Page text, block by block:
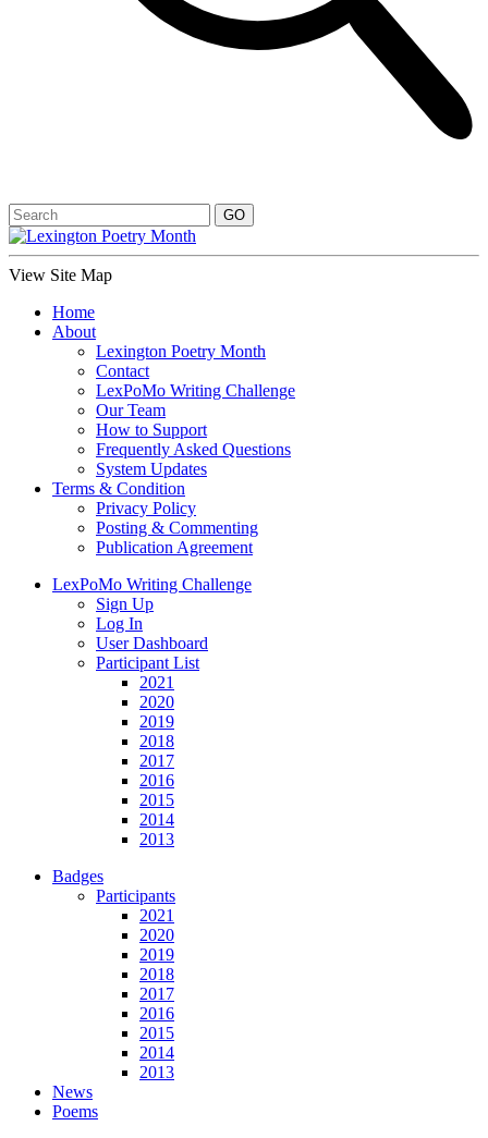
View Site Map
Home
About
Lexington Poetry Month
Contact
LexPoMo Writing Challenge
Our Team
How to Support
Frequently Asked Questions
System Updates
Terms & Condition
Privacy Policy
Posting & Commenting
Publication Agreement
LexPoMo Writing Challenge
Sign Up
Log In
User Dashboard
Participant List
2021
2020
2019
2018
2017
2016
2015
2014
2013
Badges
Participants
2021
2020
2019
2018
2017
2016
2015
2014
2013
News
Poems